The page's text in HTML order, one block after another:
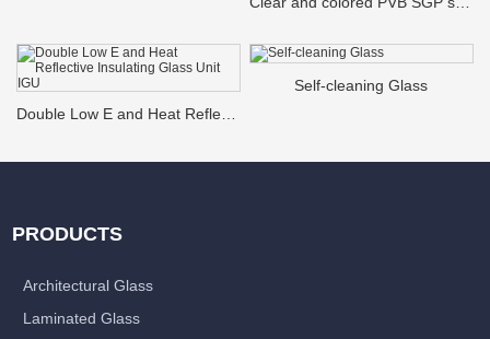
Self-cleaning Glass
PRODUCTS
Architectural Glass
Laminated Glass